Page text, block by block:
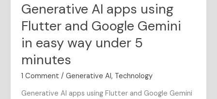
Generative AI apps using
Flutter and Google Gemini
in easy way under 5
minutes
1 Comment /Generative AI, Technology
Generative AI apps using Flutter and Google Gemini
under
minutes